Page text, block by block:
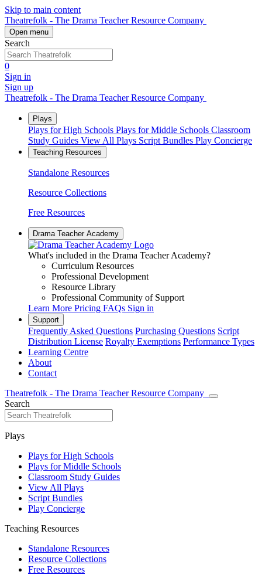
Skip to main content
Theatrefolk - The Drama Teacher Resource Company
Open menu
Search
0
Sign in
Sign up
Theatrefolk - The Drama Teacher Resource Company
Plays
Plays for High Schools Plays for Middle Schools Classroom
Study Guides View All Plays Script Bundles Play Concierge
Teaching Resources
Standalone Resources
Resource Collections
Free Resources
Drama Teacher Academy
What's included in the Drama Teacher Academy?
Curriculum Resources
Professional Development
Resource Library
Professional Community of Support
Learn More Pricing FAQs Sign in
Support
Frequently Asked Questions Purchasing Questions Script
Distribution License Royalty Exemptions Performance Types
Learning Centre
About
Contact
Theatrefolk - The Drama Teacher Resource Company
Search
Plays
Plays for High Schools
Plays for Middle Schools
Classroom Study Guides
View All Plays
Script Bundles
Play Concierge
Teaching Resources
Standalone Resources
Resource Collections
Free Resources